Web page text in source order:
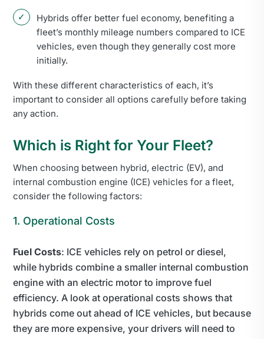
Hybrids offer better fuel economy, benefiting a
fleet’s monthly mileage numbers compared to ICE
vehicles, even though they generally cost more
initially.
With these different characteristics of each, it’s
important to consider all options carefully before taking
any action.
Which is Right for Your Fleet?
When choosing between hybrid, electric (EV), and
internal combustion engine (ICE) vehicles for a fleet,
consider the following factors:
1. Operational Costs
Fuel Costs: ICE vehicles rely on petrol or diesel,
while hybrids combine a smaller internal combustion
engine with an electric motor to improve fuel
efficiency. A look at operational costs shows that
hybrids come out ahead of ICE vehicles, but because
they are more expensive, your drivers will need to